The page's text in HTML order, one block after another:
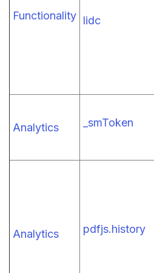
Functionality lidc
Analytics _smToken
Analytics pdfjs.history